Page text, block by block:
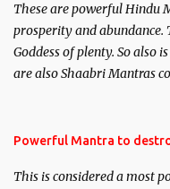
here, Historical references
clear the air of mystery
We will strive as far as
These are powerful Hindu
prosperity and abundance.
Goddess of plenty. So also
are also Shaabri Mantras
requirements to lead a
Powerful Mantra to
This is considered a most